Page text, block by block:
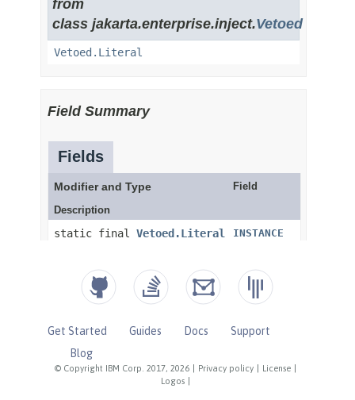
© Copyright IBM Corp. 2017, 2026 Privacy policy License
Logos
Get Started Guides Docs
Support
Blog